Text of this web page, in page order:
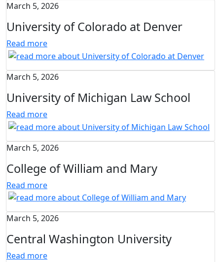
March 5, 2026
University of Colorado at Denver
Read more
March 5, 2026
University of Michigan Law School
Read more
March 5, 2026
College of William and Mary
Read more
March 5, 2026
Central Washington University
Read more